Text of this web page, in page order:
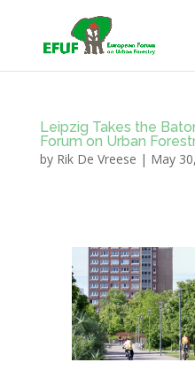
Leipzig Takes the
Forum on Urban
by Rik De Vreese | May